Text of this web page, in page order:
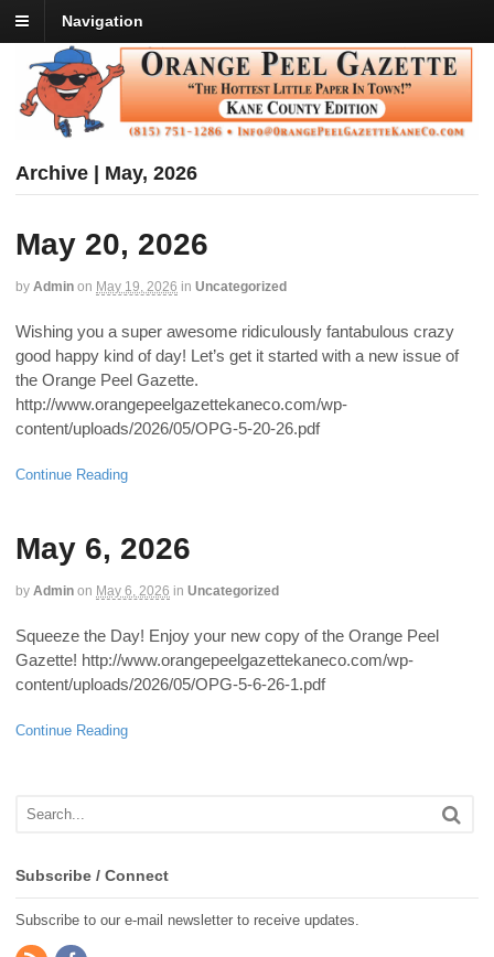
Navigation
Archive | May, 2026
May 20, 2026
by Admin on May 19, 2026 in Uncategorized
Wishing you a super awesome ridiculously fantabulous crazy
good happy kind of day! Let’s get it started with a new issue of
the Orange Peel Gazette.
http://www.orangepeelgazettekaneco.com/wp-
content/uploads/2026/05/OPG-5-20-26.pdf
Continue Reading
May 6, 2026
by Admin on May 6, 2026 in Uncategorized
Squeeze the Day! Enjoy your new copy of the Orange Peel
Gazette! http://www.orangepeelgazettekaneco.com/wp-
content/uploads/2026/05/OPG-5-6-26-1.pdf
Continue Reading
Subscribe / Connect
Subscribe to our e-mail newsletter to receive updates.